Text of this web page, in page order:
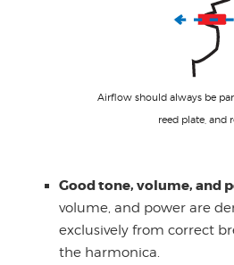
Airflow should always be
reed plate, and
Good tone, volume, and
volume, and power are
exclusively from correct
the harmonica.